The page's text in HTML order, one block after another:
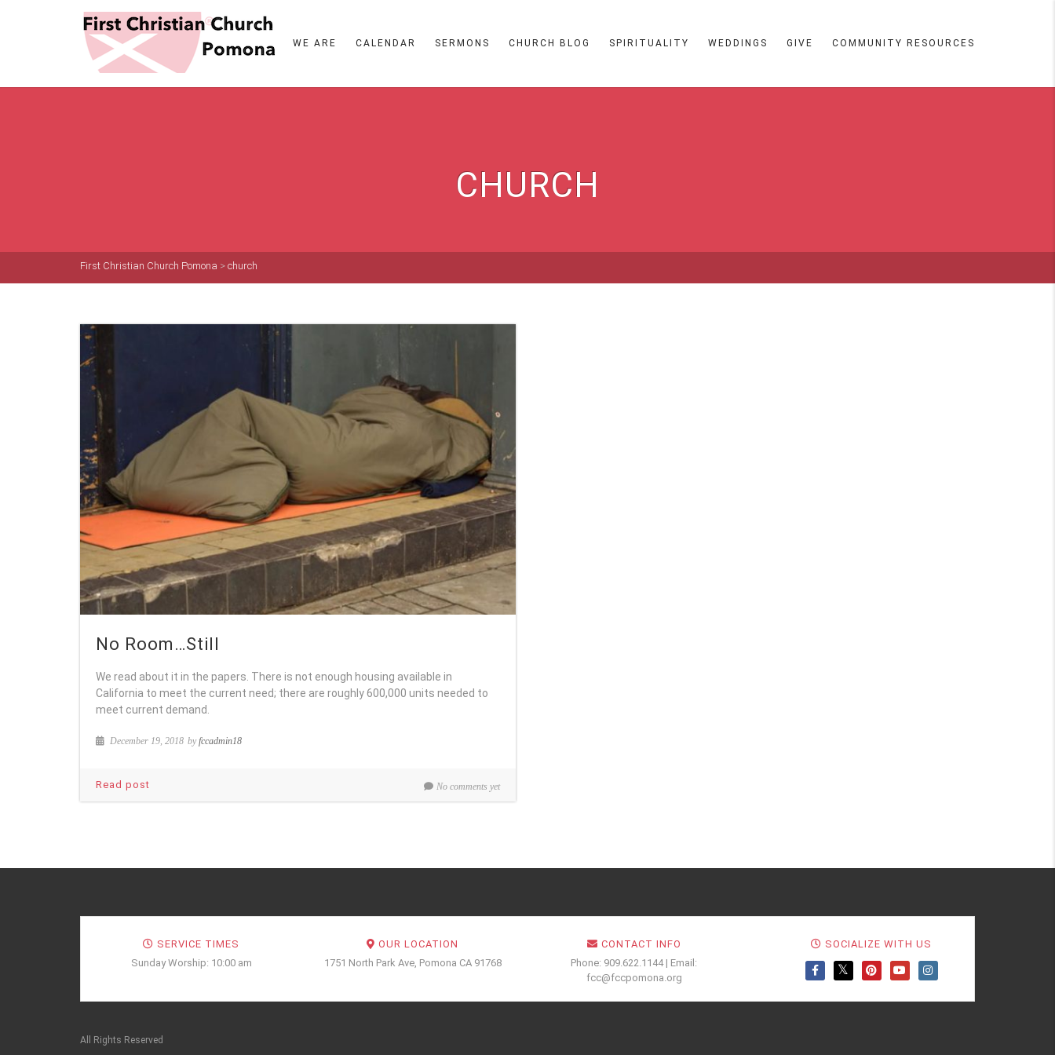
WE ARE CALENDAR SERMONS CHURCH BLOG SPIRITUALITY WEDDINGS GIVE COMMUNITY RESOURCES
CHURCH
First Christian Church Pomona > church
No Room…Still
We read about it in the papers. There is not enough housing available in
California to meet the current need; there are roughly 600,000 units needed to
meet current demand.
December 19, 2018 byfccadmin18
No comments yet
Read post
SERVICE TIMES
Sunday Worship: 10:00 am
OUR LOCATION
1751 North Park Ave, Pomona CA 91768
CONTACT INFO
Phone: 909.622.1144 | Email:
fcc@fccpomona.org
SOCIALIZE WITH US
All Rights Reserved